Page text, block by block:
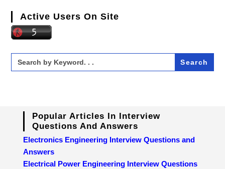
Active Users On Site
Search
for:
Popular Articles In Interview
Questions And Answers
Electronics Engineering Interview Questions and
Answers
Electrical Power Engineering Interview Questions